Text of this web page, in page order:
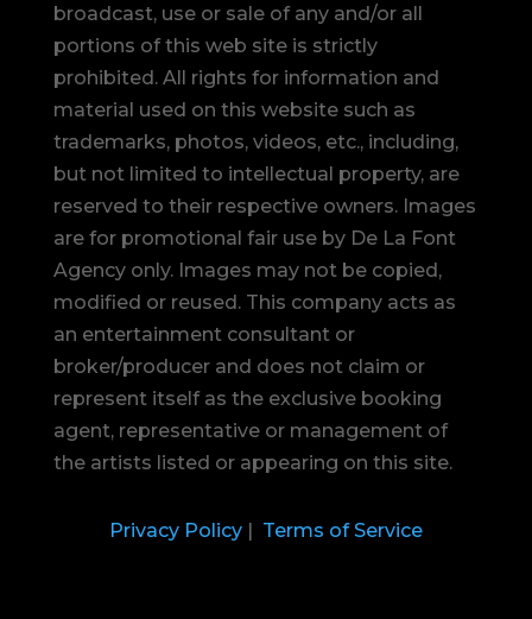
broadcast, use or sale of any and/or all
portions of this web site is strictly
prohibited. All rights for information and
material used on this website such as
trademarks, photos, videos, etc., including,
but not limited to intellectual property, are
reserved to their respective owners. Images
are for promotional fair use by De La Font
Agency only. Images may not be copied,
modified or reused. This company acts as
an entertainment consultant or
broker/producer and does not claim or
represent itself as the exclusive booking
agent, representative or management of
the artists listed or appearing on this site.
Privacy Policy| Terms of Service